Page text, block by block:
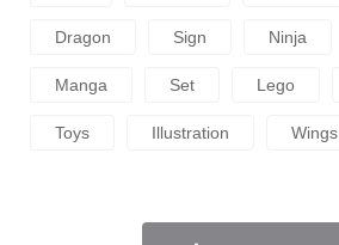
Dragon Sign Ninja
Manga Set Lego
Toys Illustration Wings